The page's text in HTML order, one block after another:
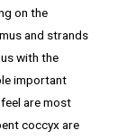
on the
and strands
with the
important
are most
coccyx are